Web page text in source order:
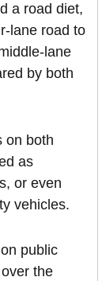
a road diet,
lane road to
lane
by both
on both
as
or even
vehicles.
public
the